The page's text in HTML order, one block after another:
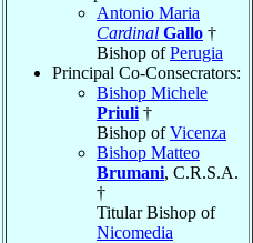
Antonio Maria
Cardinal Gallo †
Bishop ofPerugia
Principal Co-Consecrators:
Bishop Michele
Priuli †
Bishop ofVicenza
Bishop Matteo
Brumani, C.R.S.A.
†
Titular Bishop of
Nicomedia